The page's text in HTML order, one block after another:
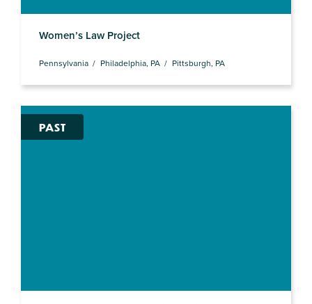
Women’s Law Project
Pennsylvania Philadelphia, PA Pittsburgh, PA
PAST